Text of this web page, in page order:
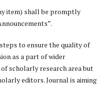
item) shall be promptly
to ensure the quality of
as a part of wider
scholarly research area but
editors. Journal is aiming